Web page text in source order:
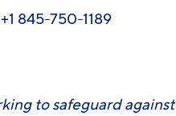
845-750-1189
to safeguard against